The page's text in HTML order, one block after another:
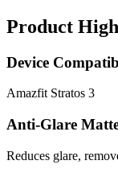
Product
Device
Amazfit Stratos 3
Anti-Glare
Reduces glare,